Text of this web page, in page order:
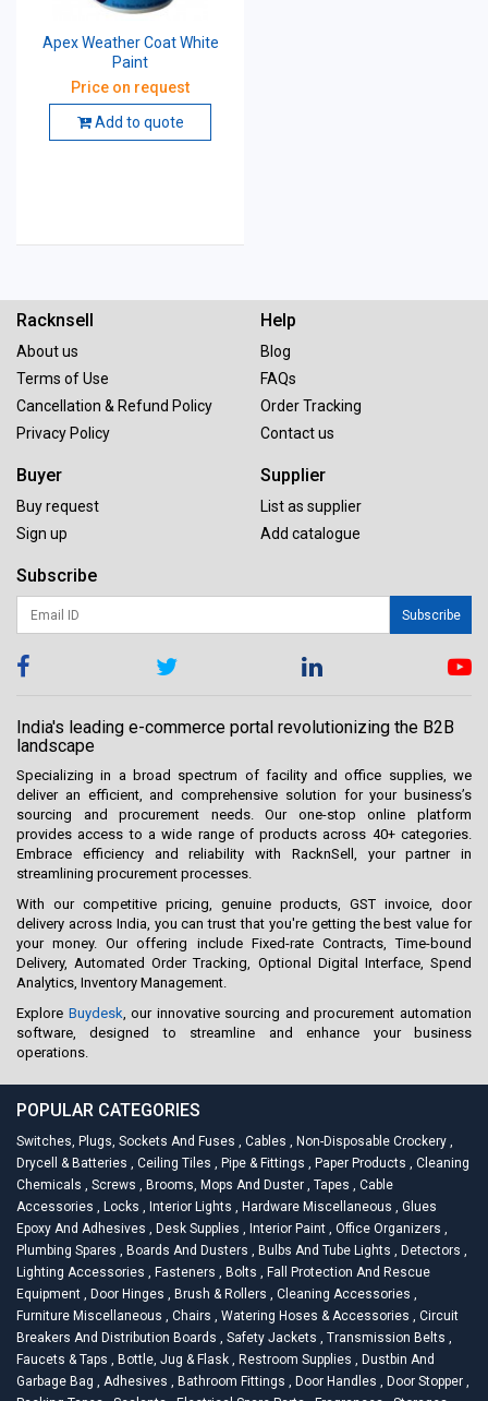
Apex Weather Coat White
Paint
Price on request
Add to quote
Racknsell
About us
Terms of Use
Cancellation & Refund Policy
Privacy Policy
Help
Blog
FAQs
Order Tracking
Contact us
Buyer
Buy request
Sign up
Supplier
List as supplier
Add catalogue
Subscribe
Subscribe
India's leading e-commerce portal revolutionizing the B2B
landscape
Specializing in a broad spectrum of facility and office supplies, we
deliver an efficient, and comprehensive solution for your business’s
sourcing and procurement needs. Our one-stop online platform
provides access to a wide range of products across 40+ categories.
Embrace efficiency and reliability with RacknSell, your partner in
streamlining procurement processes.
With our competitive pricing, genuine products, GST invoice, door
delivery across India, you can trust that you're getting the best value for
your money. Our offering include Fixed-rate Contracts, Time-bound
Delivery, Automated Order Tracking, Optional Digital Interface, Spend
Analytics, Inventory Management.
Explore Buydesk, our innovative sourcing and procurement automation
software, designed to streamline and enhance your business
operations.
POPULAR CATEGORIES
Switches, Plugs, Sockets And Fuses , Cables , Non-Disposable Crockery ,
Drycell & Batteries , Ceiling Tiles , Pipe & Fittings , Paper Products , Cleaning
Chemicals , Screws , Brooms, Mops And Duster , Tapes , Cable
Accessories , Locks , Interior Lights , Hardware Miscellaneous , Glues
Epoxy And Adhesives , Desk Supplies , Interior Paint , Office Organizers ,
Plumbing Spares , Boards And Dusters , Bulbs And Tube Lights , Detectors ,
Lighting Accessories , Fasteners , Bolts , Fall Protection And Rescue
Equipment , Door Hinges , Brush & Rollers , Cleaning Accessories ,
Furniture Miscellaneous , Chairs , Watering Hoses & Accessories , Circuit
Breakers And Distribution Boards , Safety Jackets , Transmission Belts ,
Faucets & Taps , Bottle, Jug & Flask , Restroom Supplies , Dustbin And
Garbage Bag , Adhesives , Bathroom Fittings , Door Handles , Door Stopper ,